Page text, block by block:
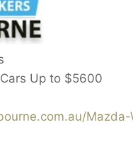
Up to $5600